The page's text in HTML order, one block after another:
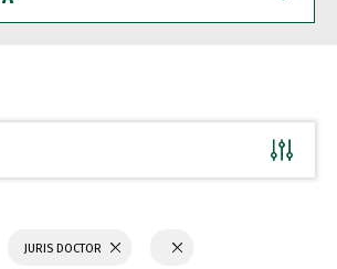
JURIS DOCTOR